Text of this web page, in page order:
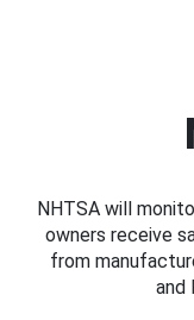
NHTSA will
owners receive
from
and